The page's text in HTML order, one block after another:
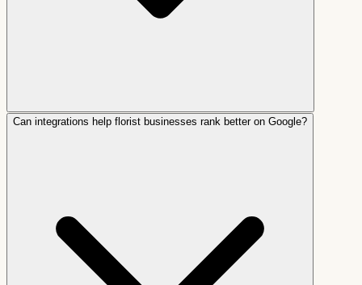
Can integrations help florist businesses rank better on Google?